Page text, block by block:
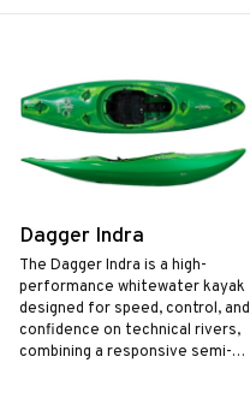
Dagger Indra
The Dagger Indra is a high-
performance whitewater kayak
designed for speed, control, and
confidence on technical rivers,
combining a responsive semi-